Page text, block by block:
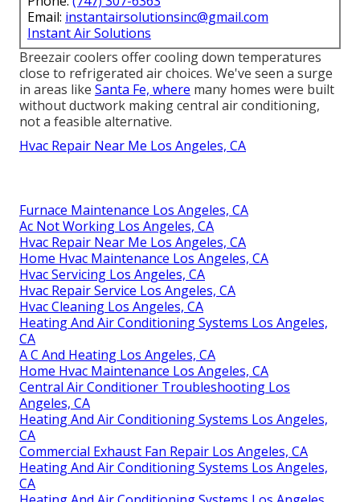
Email: instantairsolutionsinc@gmail.com
Instant Air Solutions
Breezair coolers offer cooling down temperatures
close to refrigerated air choices. We've seen a surge
in areas like Santa Fe, where many homes were built
without ductwork making central air conditioning,
not a feasible alternative.
Hvac Repair Near Me Los Angeles, CA
Furnace Maintenance Los Angeles, CA
Ac Not Working Los Angeles, CA
Hvac Repair Near Me Los Angeles, CA
Home Hvac Maintenance Los Angeles, CA
Hvac Servicing Los Angeles, CA
Hvac Repair Service Los Angeles, CA
Hvac Cleaning Los Angeles, CA
Heating And Air Conditioning Systems Los Angeles,
CA
A C And Heating Los Angeles, CA
Home Hvac Maintenance Los Angeles, CA
Central Air Conditioner Troubleshooting Los
Angeles, CA
Heating And Air Conditioning Systems Los Angeles,
CA
Commercial Exhaust Fan Repair Los Angeles, CA
Heating And Air Conditioning Systems Los Angeles,
CA